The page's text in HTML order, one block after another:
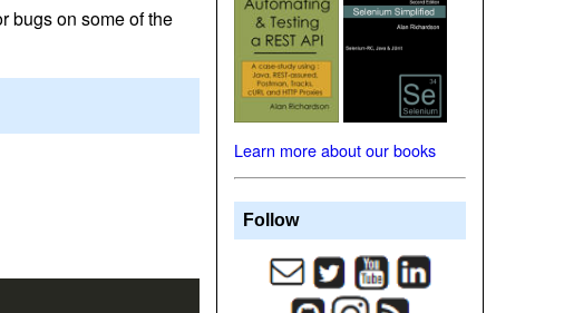
bugs on some of the
Learn more about our books
Follow